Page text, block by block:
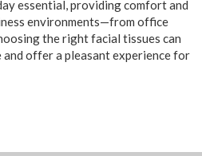
essential, providing comfort and
environments—from office
the right facial tissues can
and offer a pleasant experience for